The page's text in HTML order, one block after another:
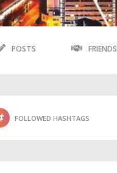
POSTS FRIENDS
FOLLOWED HASHTAGS